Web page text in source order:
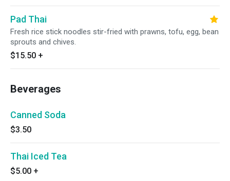
Pad Thai
Fresh rice stick noodles stir-fried with prawns, tofu, egg, bean
sprouts and chives.
$15.50 +
Beverages
Canned Soda
$3.50
Thai Iced Tea
$5.00 +